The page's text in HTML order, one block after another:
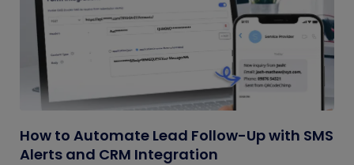
How to Automate Lead Follow-Up with SMS
Alerts and CRM Integration